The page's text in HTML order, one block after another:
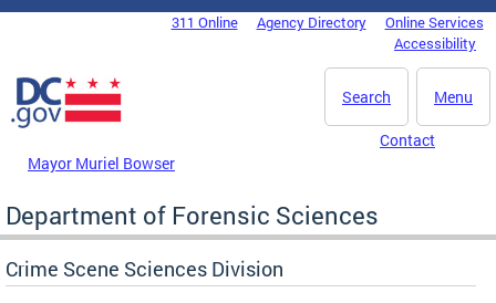
Skip to main content
DC Agency Top Menu311 Online Agency Directory
Online Services
Accessibility
Menu
Search
Mayor Muriel Bowser
Contact
Department of Forensic Sciences
Crime Scene Sciences Division